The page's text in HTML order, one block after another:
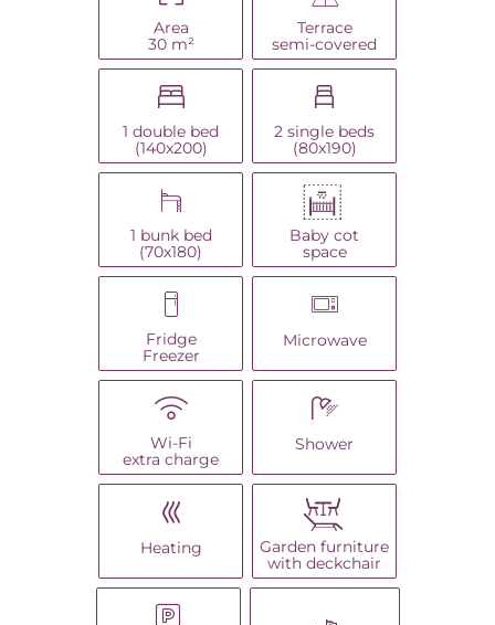
Area
30 m²
Terrace
semi-covered
1 double bed
(140x200)
2 single beds
(80x190)
1 bunk bed
(70x180)
Baby cot
space
Fridge
Freezer
Microwave
Wi-Fi
extra charge
Shower
Heating
Garden furniture
with deckchair